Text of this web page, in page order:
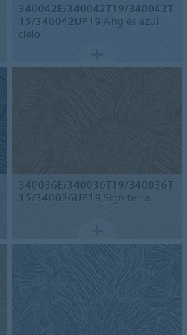
340042E/340042T19/340042T
15/340042UP19 Angles azul
cielo
340036E/340036T19/340036T
15/340036UP19 Sign terra